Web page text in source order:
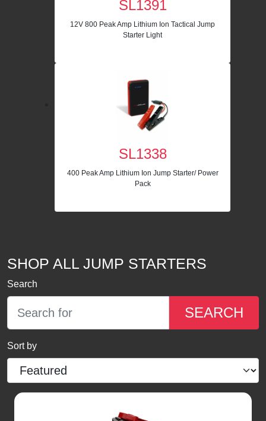
SL1391
12V 800 Peak Amp Lithium Ion Tactical Jump
Starter Light
SL1338
400 Peak Amp Lithium Ion Jump Starter/ Power
Pack
SHOP ALL JUMP STARTERS
Search
SEARCH
Sort by